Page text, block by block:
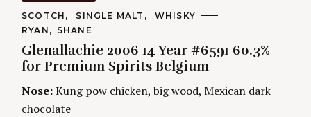
t
i
n
g
C
A
T
E
G
O
I
E
S
SCOTCH SINGLE MALT
WHISKY
A
T
H
O
S
RYAN SHANE
Glenallachie 2006 14 Year #6591 60.3%
for Premium Spirits Belgium
Nose:Kung pow chicken, big wood, Mexican dark
chocolate